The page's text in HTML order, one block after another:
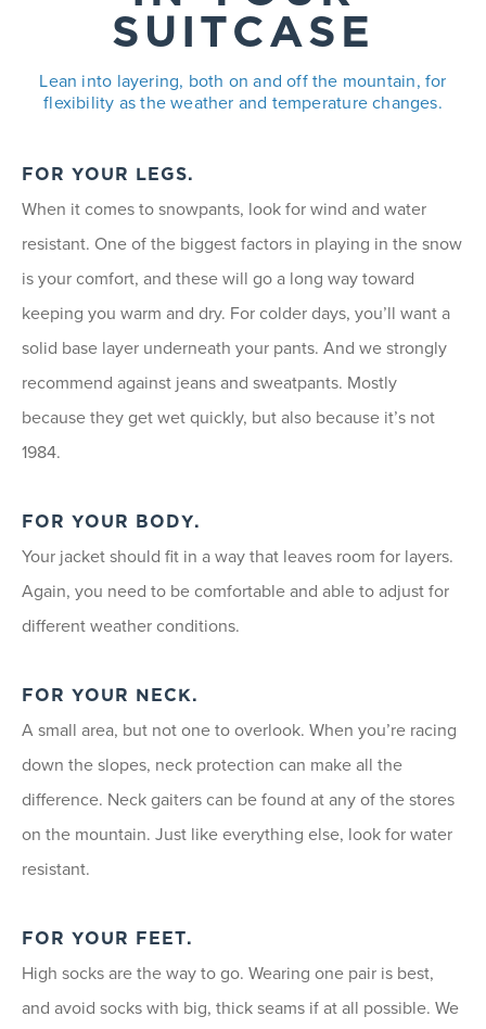
SUITCASE
Lean into layering, both on and off the mountain, for
flexibility as the weather and temperature changes.
FOR YOUR LEGS.
When it comes to snowpants, look for wind and water
resistant. One of the biggest factors in playing in the snow
is your comfort, and these will go a long way toward
keeping you warm and dry. For colder days, you’ll want a
solid base layer underneath your pants. And we strongly
recommend against jeans and sweatpants. Mostly
because they get wet quickly, but also because it’s not
1984.
FOR YOUR BODY.
Your jacket should fit in a way that leaves room for layers.
Again, you need to be comfortable and able to adjust for
different weather conditions.
FOR YOUR NECK.
A small area, but not one to overlook. When you’re racing
down the slopes, neck protection can make all the
difference. Neck gaiters can be found at any of the stores
on the mountain. Just like everything else, look for water
resistant.
FOR YOUR FEET.
High socks are the way to go. Wearing one pair is best,
and avoid socks with big, thick seams if at all possible. We